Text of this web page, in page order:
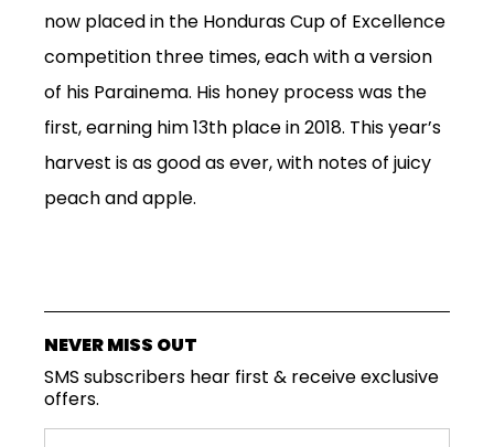
now placed in the HondurasCup of Excellence
competition three times, each withaversion
of his Parainema. His honey process was the
first, earning him 13th place in 2018. This year’s
harvest is as good as ever,with notes of juicy
peachandapple.
NEVER MISS OUT
SMS subscribers hear first & receive exclusive
offers.